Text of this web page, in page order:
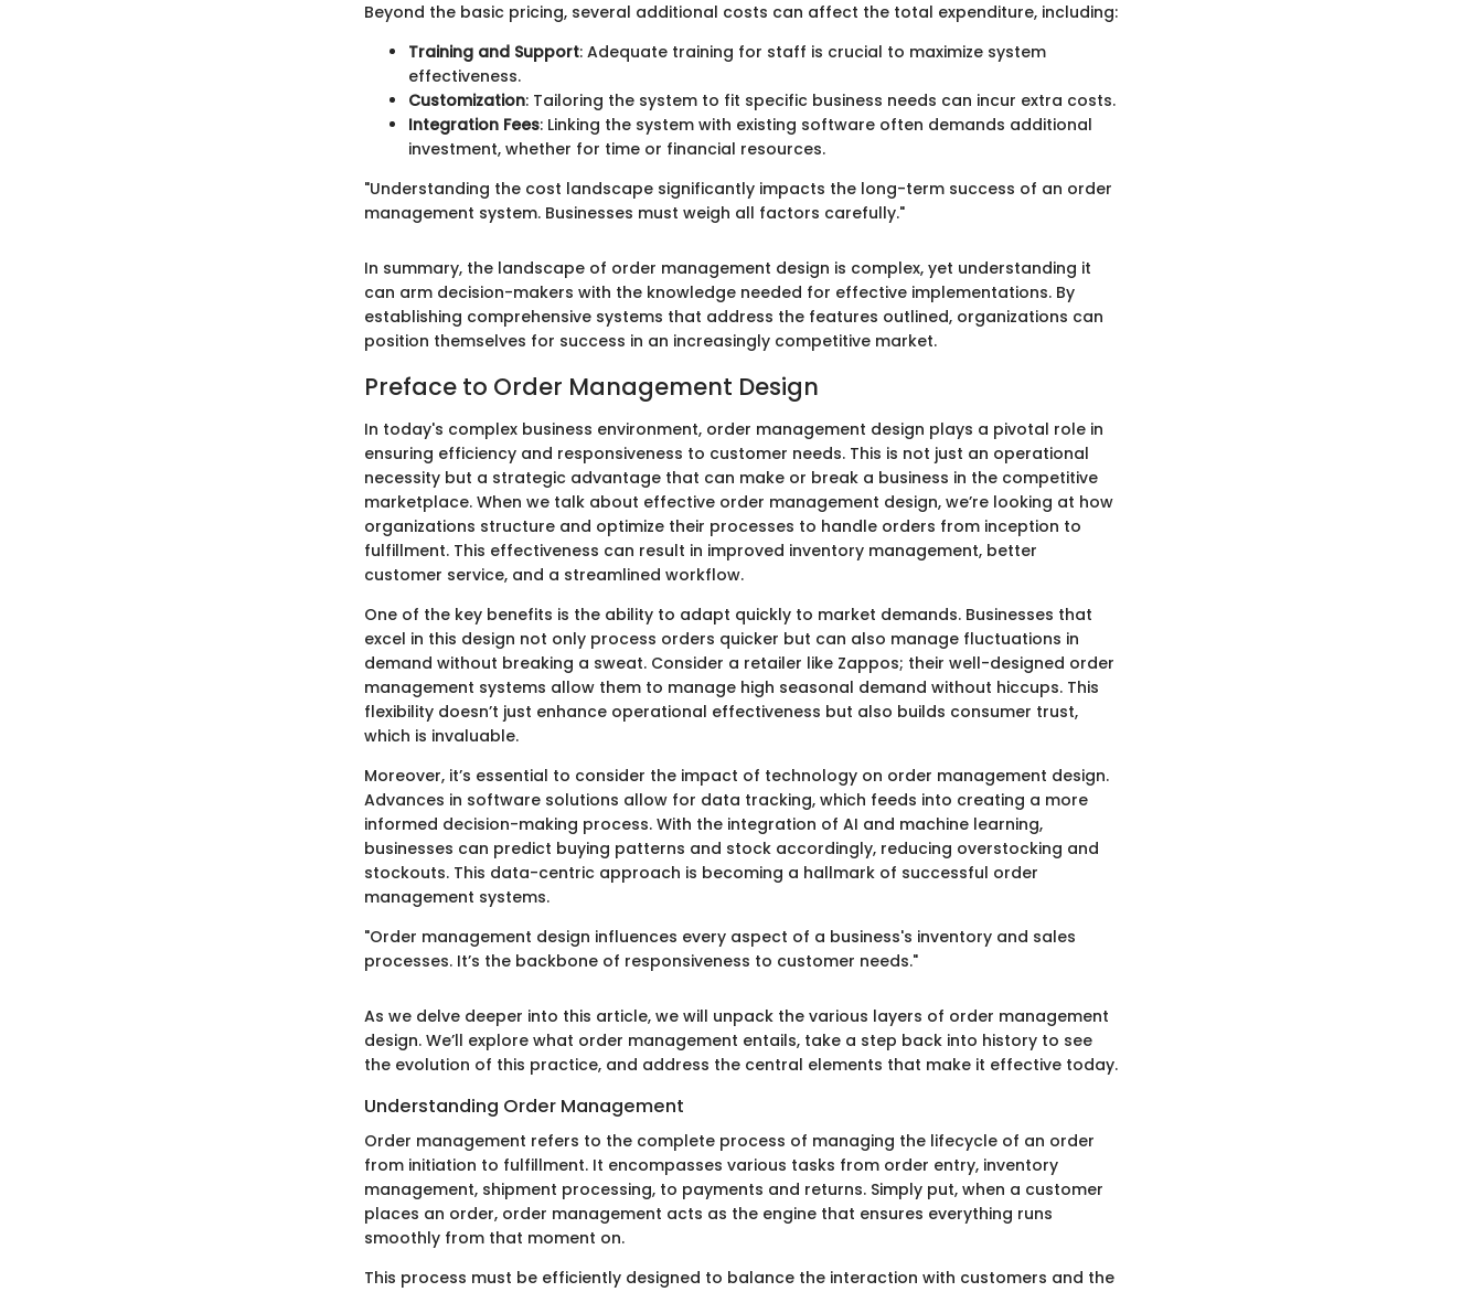
Beyond the basic pricing, several additional costs can affect the total expenditure, including:
Training and Support: Adequate training for staff is crucial to maximize system
effectiveness.
Customization: Tailoring the system to fit specific business needs can incur extra costs.
Integration Fees: Linking the system with existing software often demands additional
investment, whether for time or financial resources.
"Understanding the cost landscape significantly impacts the long-term success of an order
management system. Businesses must weigh all factors carefully."
In summary, the landscape of order management design is complex, yet understanding it
can arm decision-makers with the knowledge needed for effective implementations. By
establishing comprehensive systems that address the features outlined, organizations can
position themselves for success in an increasingly competitive market.
Preface to Order Management Design
In today's complex business environment, order management design plays a pivotal role in
ensuring efficiency and responsiveness to customer needs. This is not just an operational
necessity but a strategic advantage that can make or break a business in the competitive
marketplace. When we talk about effective order management design, we’re looking at how
organizations structure and optimize their processes to handle orders from inception to
fulfillment. This effectiveness can result in improved inventory management, better
customer service, and a streamlined workflow.
One of the key benefits is the ability to adapt quickly to market demands. Businesses that
excel in this design not only process orders quicker but can also manage fluctuations in
demand without breaking a sweat. Consider a retailer like Zappos; their well-designed order
management systems allow them to manage high seasonal demand without hiccups. This
flexibility doesn’t just enhance operational effectiveness but also builds consumer trust,
which is invaluable.
Moreover, it’s essential to consider the impact of technology on order management design.
Advances in software solutions allow for data tracking, which feeds into creating a more
informed decision-making process. With the integration of AI and machine learning,
businesses can predict buying patterns and stock accordingly, reducing overstocking and
stockouts. This data-centric approach is becoming a hallmark of successful order
management systems.
"Order management design influences every aspect of a business's inventory and sales
processes. It’s the backbone of responsiveness to customer needs."
As we delve deeper into this article, we will unpack the various layers of order management
design. We’ll explore what order management entails, take a step back into history to see
the evolution of this practice, and address the central elements that make it effective today.
Understanding Order Management
Order management refers to the complete process of managing the lifecycle of an order
from initiation to fulfillment. It encompasses various tasks from order entry, inventory
management, shipment processing, to payments and returns. Simply put, when a customer
places an order, order management acts as the engine that ensures everything runs
smoothly from that moment on.
This process must be efficiently designed to balance the interaction with customers and the